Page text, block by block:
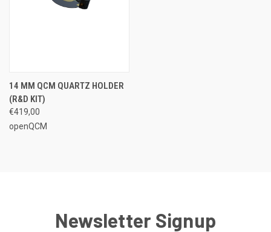
14 MM QCM QUARTZ HOLDER
(R&D KIT)
€419,00
openQCM
Newsletter Signup